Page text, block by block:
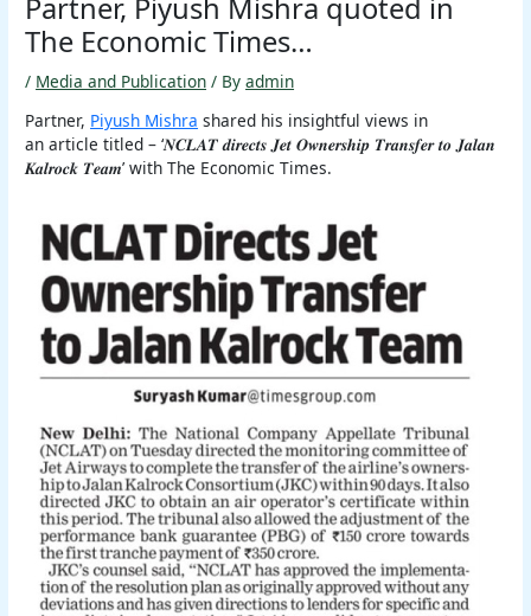
Partner, Piyush Mishra quoted in
The Economic Times…
/ Media and Publication / Byadmin
Partner, Piyush Mishra shared his insightful views in
an article titled – ‘𝑵𝑪𝑳𝑨𝑻 𝒅𝒊𝒓𝒆𝒄𝒕𝒔 𝑱𝒆𝒕 𝑶𝒘𝒏𝒆𝒓𝒔𝒉𝒊𝒑 𝑻𝒓𝒂𝒏𝒔𝒇𝒆𝒓 𝒕𝒐 𝑱𝒂𝒍𝒂𝒏
𝑲𝒂𝒍𝒓𝒐𝒄𝒌 𝑻𝒆𝒂𝒎’ with The Economic Times.